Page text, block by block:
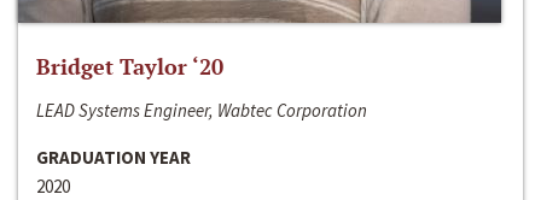
Bridget Taylor ‘20
LEAD Systems Engineer, Wabtec Corporation
GRADUATION YEAR
2020